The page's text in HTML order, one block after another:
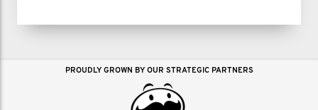
PROUDLY GROWN BY OUR STRATEGIC PARTNERS